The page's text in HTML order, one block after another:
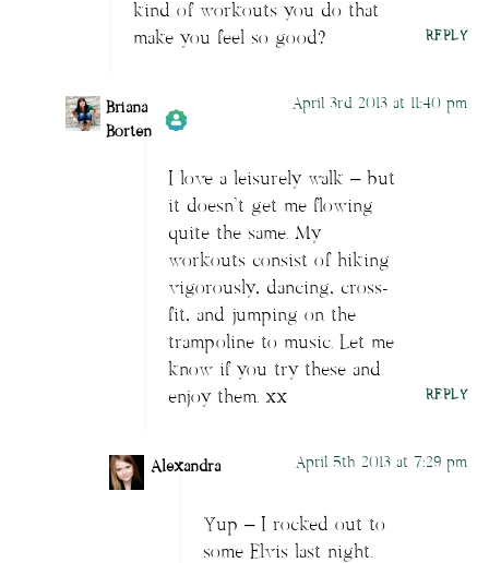
kind of workouts you do that
make you feel so good?
REPLY
Briana
Borten
Briana Borten
acts as a real
person and verified as not a bot.
Passed all tests against spam bots. Anti-
Spam by CleanTalk.
April 3rd 2013 at 11:40 pm
I love a leisurely walk – but
it doesn’t get me flowing
quite the same. My
workouts consist of hiking
vigorously, dancing, cross-
fit, and jumping on the
trampoline to music. Let me
know if you try these and
enjoy them. xx
REPLY
Alexandra April 5th 2013 at 7:29 pm
Yup – I rocked out to
some Elvis last night.